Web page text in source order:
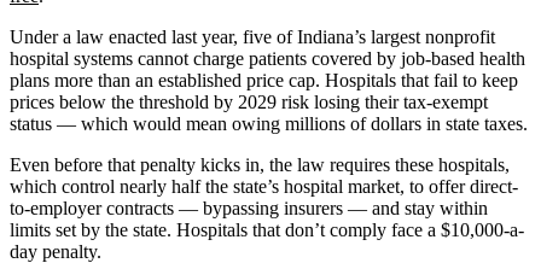
Under a law enacted last year, five of Indiana’s largest nonprofit
hospital systems cannot charge patients covered by job-based health
plans more than an established price cap. Hospitals that fail to keep
prices below the threshold by 2029 risk losing their tax-exempt
status — which would mean owing millions of dollars in state taxes.
Even before that penalty kicks in, the law requires these hospitals,
which control nearly half the state’s hospital market, to offer direct-
to-employer contracts — bypassing insurers — and stay within
limits set by the state. Hospitals that don’t comply face a $10,000-a-
day penalty.